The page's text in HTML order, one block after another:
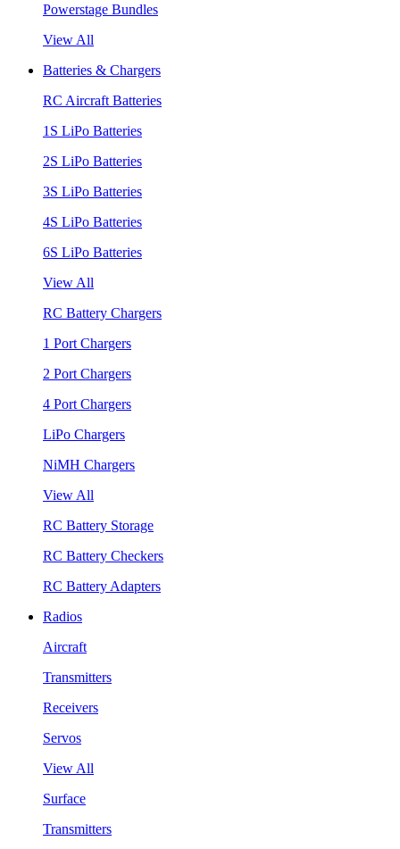
Powerstage Bundles
View All
Batteries & Chargers
RC Aircraft Batteries
1S LiPo Batteries
2S LiPo Batteries
3S LiPo Batteries
4S LiPo Batteries
6S LiPo Batteries
View All
RC Battery Chargers
1 Port Chargers
2 Port Chargers
4 Port Chargers
LiPo Chargers
NiMH Chargers
View All
RC Battery Storage
RC Battery Checkers
RC Battery Adapters
Radios
Aircraft
Transmitters
Receivers
Servos
View All
Surface
Transmitters